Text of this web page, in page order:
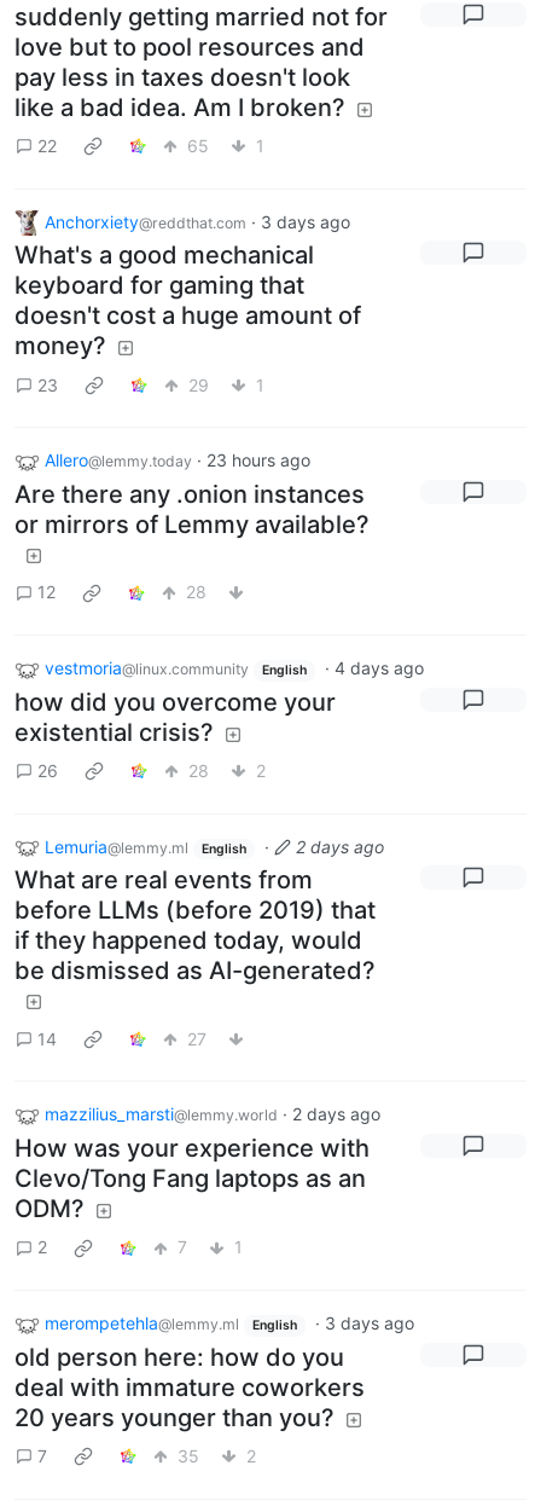
suddenly getting married not for
love but to pool resources and
pay less in taxes doesn't look
like a bad idea. Am I broken?
22 65 1
Anchorxiety@reddthat.com · 3 days ago
What's a good mechanical
keyboard for gaming that
doesn't cost a huge amount of
money?
23 29 1
Allero@lemmy.today · 23 hours ago
Are there any .onion instances
or mirrors of Lemmy available?
12 28
vestmoria@linux.community English · 4 days ago
how did you overcome your
existential crisis?
26 28 2
Lemuria@lemmy.ml English · 2 days ago
What are real events from
before LLMs (before 2019) that
if they happened today, would
be dismissed as AI-generated?
14 27
mazzilius_marsti@lemmy.world · 2 days ago
How was your experience with
Clevo/Tong Fang laptops as an
ODM?
2 7 1
merompetehla@lemmy.ml English · 3 days ago
old person here: how do you
deal with immature coworkers
20 years younger than you?
7 35 2